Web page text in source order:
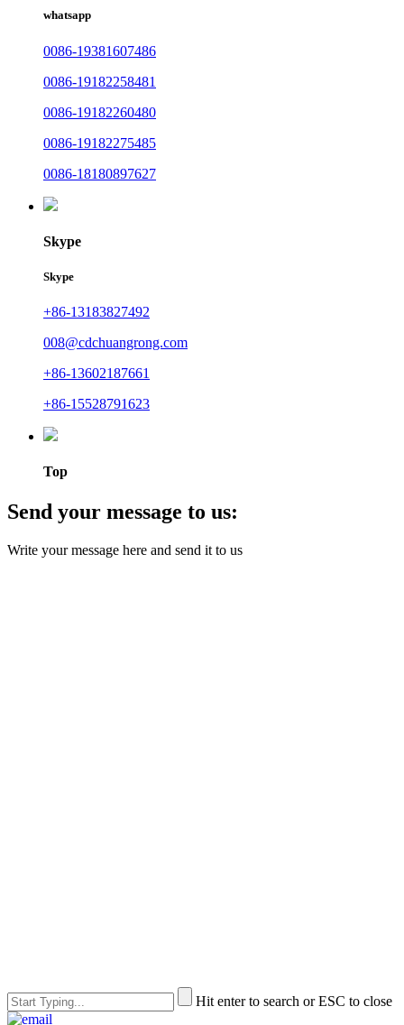
whatsapp
0086-19381607486
0086-19182258481
0086-19182260480
0086-19182275485
0086-18180897627
Skype
Skype
+86-13183827492
008@cdchuangrong.com
+86-13602187661
+86-15528791623
Top
Send your message to us:
Write your message here and send it to us
Hit enter to search or ESC to close